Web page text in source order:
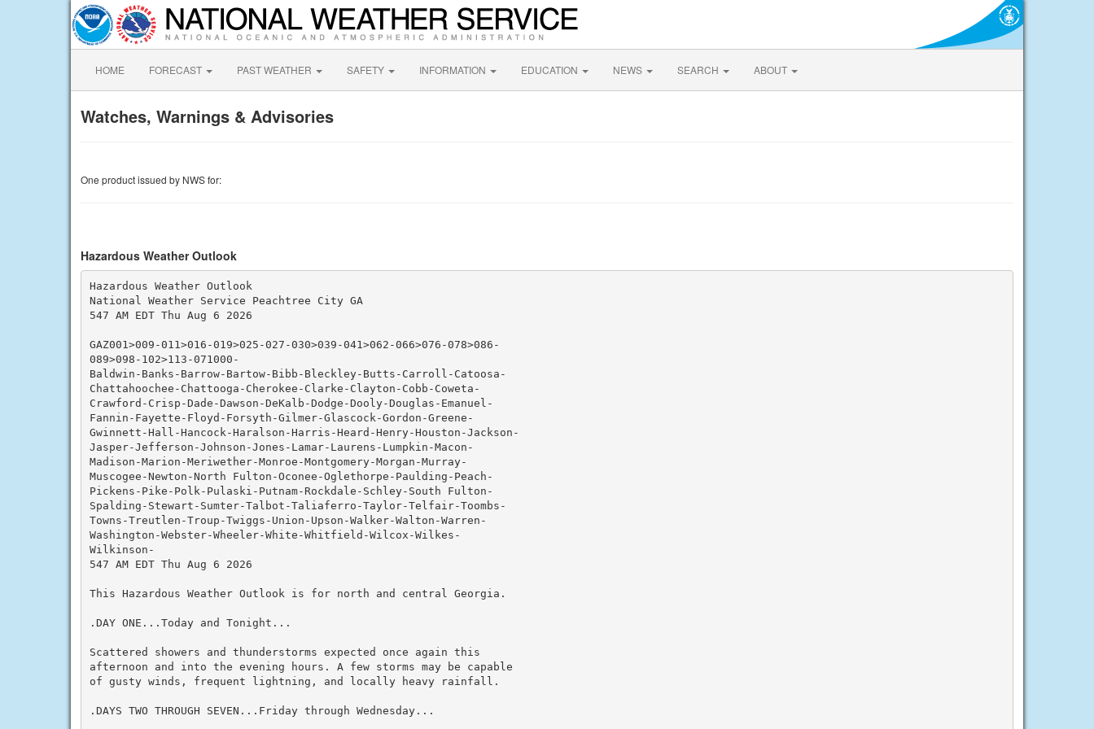
HOME FORECAST PAST WEATHER SAFETY INFORMATION EDUCATION NEWS SEARCH ABOUT
Watches, Warnings & Advisories
One product issued by NWS for:
Hazardous Weather Outlook
Hazardous Weather Outlook
National Weather Service Peachtree City GA
547 AM EDT Thu Aug 6 2026
GAZ001>009-011>016-019>025-027-030>039-041>062-066>076-078>086-
089>098-102>113-071000-
Baldwin-Banks-Barrow-Bartow-Bibb-Bleckley-Butts-Carroll-Catoosa-
Chattahoochee-Chattooga-Cherokee-Clarke-Clayton-Cobb-Coweta-
Crawford-Crisp-Dade-Dawson-DeKalb-Dodge-Dooly-Douglas-Emanuel-
Fannin-Fayette-Floyd-Forsyth-Gilmer-Glascock-Gordon-Greene-
Gwinnett-Hall-Hancock-Haralson-Harris-Heard-Henry-Houston-Jackson-
Jasper-Jefferson-Johnson-Jones-Lamar-Laurens-Lumpkin-Macon-
Madison-Marion-Meriwether-Monroe-Montgomery-Morgan-Murray-
Muscogee-Newton-North Fulton-Oconee-Oglethorpe-Paulding-Peach-
Pickens-Pike-Polk-Pulaski-Putnam-Rockdale-Schley-South Fulton-
Spalding-Stewart-Sumter-Talbot-Taliaferro-Taylor-Telfair-Toombs-
Towns-Treutlen-Troup-Twiggs-Union-Upson-Walker-Walton-Warren-
Washington-Webster-Wheeler-White-Whitfield-Wilcox-Wilkes-
Wilkinson-
547 AM EDT Thu Aug 6 2026
This Hazardous Weather Outlook is for north and central Georgia.
.DAY ONE...Today and Tonight...
Scattered showers and thunderstorms expected once again this
afternoon and into the evening hours. A few storms may be capable
of gusty winds, frequent lightning, and locally heavy rainfall.
.DAYS TWO THROUGH SEVEN...Friday through Wednesday...